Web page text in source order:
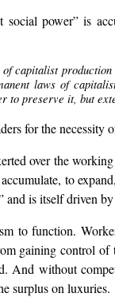
social power” is
capitalist
laws of
to preserve it, but
for the
over the
to
is itself driven
to function.
gaining control
And without
surplus on luxuries.